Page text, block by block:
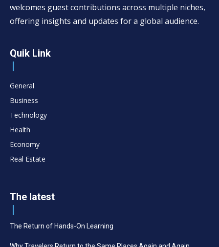
welcomes guest contributions across multiple niches,
offering insights and updates for a global audience.
Quik Link
General
Business
Technology
Health
Economy
Real Estate
The latest
The Return of Hands-On Learning